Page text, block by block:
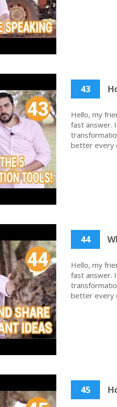
43
Hello, my
fast answer.
better every
44
Hello, my
fast answer.
better every
45